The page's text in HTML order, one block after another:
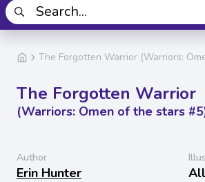
The Forgotten Warrior (Warriors:
The Forgotten Warrior
(Warriors: Omen of the stars
Author
Erin Hunter